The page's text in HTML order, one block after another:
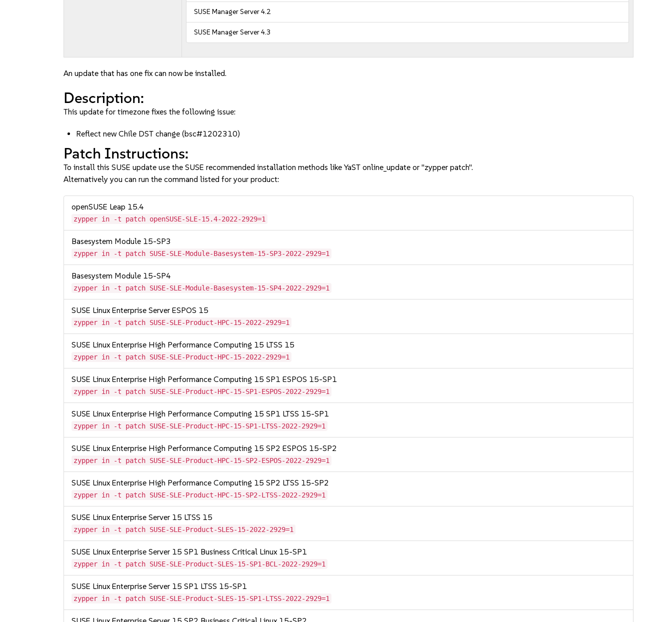
SUSE Manager Server 4.2
SUSE Manager Server 4.3
An update that has one fix can now be installed.
Description:
This update for timezone fixes the following issue:
Reflect new Chile DST change (bsc#1202310)
Patch Instructions:
To install this SUSE update use the SUSE recommended installation methods like YaST online_update or "zypper patch".
Alternatively you can run the command listed for your product:
openSUSE Leap 15.4
zypper in -t patch openSUSE-SLE-15.4-2022-2929=1
Basesystem Module 15-SP3
zypper in -t patch SUSE-SLE-Module-Basesystem-15-SP3-2022-2929=1
Basesystem Module 15-SP4
zypper in -t patch SUSE-SLE-Module-Basesystem-15-SP4-2022-2929=1
SUSE Linux Enterprise Server ESPOS 15
zypper in -t patch SUSE-SLE-Product-HPC-15-2022-2929=1
SUSE Linux Enterprise High Performance Computing 15 LTSS 15
zypper in -t patch SUSE-SLE-Product-HPC-15-2022-2929=1
SUSE Linux Enterprise High Performance Computing 15 SP1 ESPOS 15-SP1
zypper in -t patch SUSE-SLE-Product-HPC-15-SP1-ESPOS-2022-2929=1
SUSE Linux Enterprise High Performance Computing 15 SP1 LTSS 15-SP1
zypper in -t patch SUSE-SLE-Product-HPC-15-SP1-LTSS-2022-2929=1
SUSE Linux Enterprise High Performance Computing 15 SP2 ESPOS 15-SP2
zypper in -t patch SUSE-SLE-Product-HPC-15-SP2-ESPOS-2022-2929=1
SUSE Linux Enterprise High Performance Computing 15 SP2 LTSS 15-SP2
zypper in -t patch SUSE-SLE-Product-HPC-15-SP2-LTSS-2022-2929=1
SUSE Linux Enterprise Server 15 LTSS 15
zypper in -t patch SUSE-SLE-Product-SLES-15-2022-2929=1
SUSE Linux Enterprise Server 15 SP1 Business Critical Linux 15-SP1
zypper in -t patch SUSE-SLE-Product-SLES-15-SP1-BCL-2022-2929=1
SUSE Linux Enterprise Server 15 SP1 LTSS 15-SP1
zypper in -t patch SUSE-SLE-Product-SLES-15-SP1-LTSS-2022-2929=1